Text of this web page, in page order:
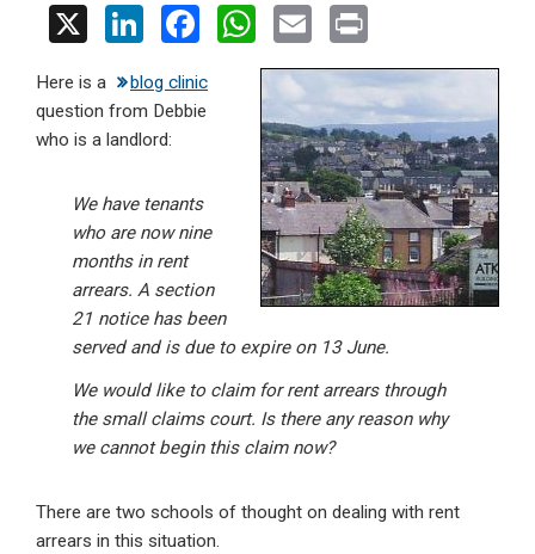
X
Li
ke
dI
F
ce
o
k
W
h
at
s
A
p
p
E
m
ail
in
t
Here is a
blog clinic
question from Debbie
who is a landlord:
We have tenants
who are now nine
months in rent
arrears. A section
21 notice has been
served and is due to expire on 13 June.
We would like to claim for rent arrears through
the small claims court. Is there any reason why
we cannot begin this claim now?
There are two schools of thought on dealing with rent
arrears in this situation.